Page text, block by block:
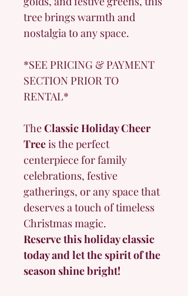
tree brings warmth and
nostalgia to any space.
*SEE PRICING & PAYMENT
SECTION PRIOR TO
RENTAL*
The Classic Holiday Cheer
Tree is the perfect
centerpiece for family
celebrations, festive
gatherings, or any space that
deserves a touch of timeless
Christmas magic.
Reserve this holiday classic
today and let the spirit of the
season shine bright!